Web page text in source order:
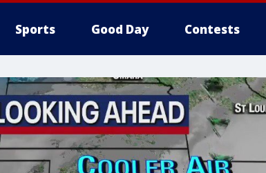
Sports Good Day Contests